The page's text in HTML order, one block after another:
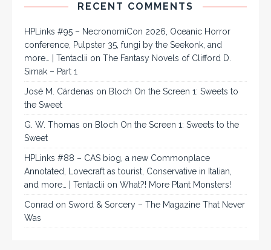
RECENT COMMENTS
HPLinks #95 – NecronomiCon 2026, Oceanic Horror
conference, Pulpster 35, fungi by the Seekonk, and
more… | Tentaclii on The Fantasy Novels of Clifford D.
Simak – Part 1
José M. Cárdenas on Bloch On the Screen 1: Sweets to
the Sweet
G. W. Thomas on Bloch On the Screen 1: Sweets to the
Sweet
HPLinks #88 – CAS biog, a new Commonplace
Annotated, Lovecraft as tourist, Conservative in Italian,
and more… | Tentaclii on What?! More Plant Monsters!
Conrad on Sword & Sorcery – The Magazine That Never
Was